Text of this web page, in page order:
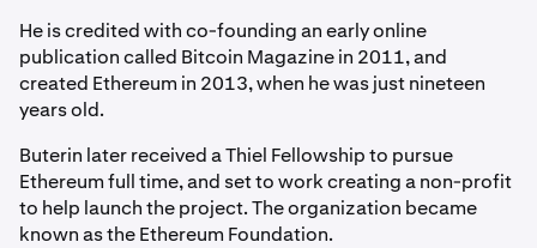
He is credited with co-founding an early online
publication called Bitcoin Magazine in 2011, and
created Ethereum in 2013, when he was just nineteen
years old.
Buterin later received a Thiel Fellowship to pursue
Ethereum full time, and set to work creating a non-profit
to help launch the project. The organization became
known as the Ethereum Foundation.